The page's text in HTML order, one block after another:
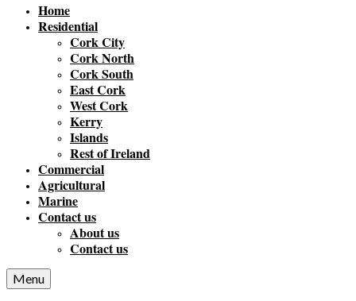
Home
Residential
Cork City
Cork North
Cork South
East Cork
West Cork
Kerry
Islands
Rest of Ireland
Commercial
Agricultural
Marine
Contact us
About us
Contact us
Menu